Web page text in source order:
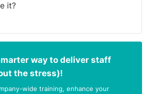
it?
way to deliver staff
the stress)!
wide training, enhance your